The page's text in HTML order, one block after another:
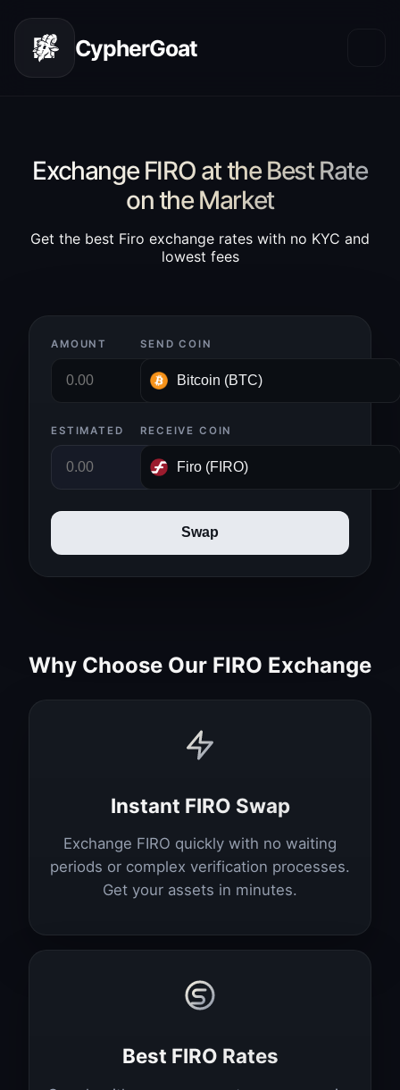
CypherGoat
Exchange FIRO at the Best Rate
on the Market
Get the best Firo exchange rates with no KYC and
lowest fees
AMOUNT SEND COIN
ESTIMATED RECEIVE COIN
Swap
Why Choose Our FIRO Exchange
Instant FIRO Swap
Exchange FIRO quickly with no waiting
periods or complex verification processes.
Get your assets in minutes.
Best FIRO Rates